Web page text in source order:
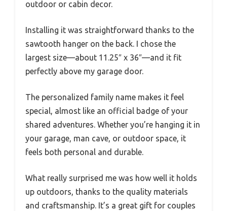
outdoor or cabin decor.
Installing it was straightforward thanks to the
sawtooth hanger on the back. I chose the
largest size—about 11.25″ x 36″—and it fit
perfectly above my garage door.
The personalized family name makes it feel
special, almost like an official badge of your
shared adventures. Whether you’re hanging it in
your garage, man cave, or outdoor space, it
feels both personal and durable.
What really surprised me was how well it holds
up outdoors, thanks to the quality materials
and craftsmanship. It’s a great gift for couples